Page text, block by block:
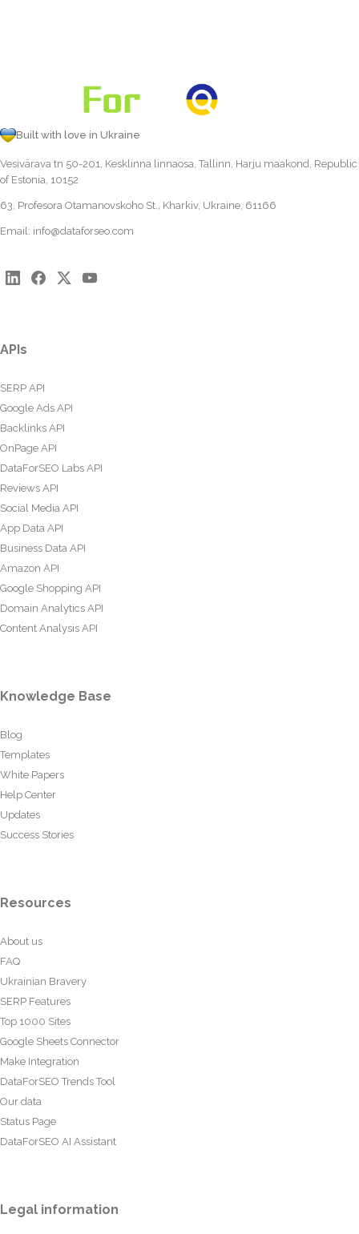
Built with love in Ukraine
Vesivärava tn 50-201, Kesklinna linnaosa, Tallinn, Harju maakond, Republic
of Estonia, 10152
63, Profesora Otamanovskoho St., Kharkiv, Ukraine, 61166
Email: info@dataforseo.com
APIs
SERP API
Google Ads API
Backlinks API
OnPage API
DataForSEO Labs API
Reviews API
Social Media API
App Data API
Business Data API
Amazon API
Google Shopping API
Domain Analytics API
Content Analysis API
Knowledge Base
Blog
Templates
White Papers
Help Center
Updates
Success Stories
Resources
About us
FAQ
Ukrainian Bravery
SERP Features
Top 1000 Sites
Google Sheets Connector
Make Integration
DataForSEO Trends Tool
Our data
Status Page
DataForSEO AI Assistant
Legal information